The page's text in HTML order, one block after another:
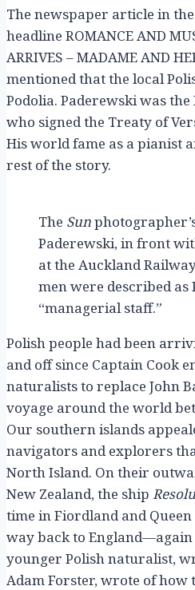
The newspaper article in the
headline ROMANCE AND
ARRIVES – MADAME AND
mentioned that the local
Podolia. Paderewski was
who signed the Treaty of
His world fame as a pianist
rest of the story.
The Sun
Paderewski, in front
at the Auckland
men were described as
“managerial staff.”
Polish people had been
and off since Captain Cook
naturalists to replace John
voyage around the world
Our southern islands
navigators and explorers
North Island. On their
New Zealand, the ship
time in Fiordland and
way back to
younger Polish naturalist,
Adam Forster, wrote of how